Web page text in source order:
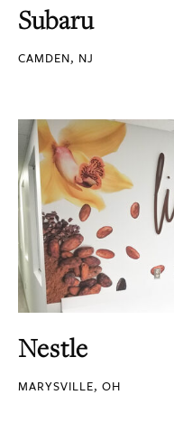
Subaru
CAMDEN, NJ
Nestle
MARYSVILLE, OH